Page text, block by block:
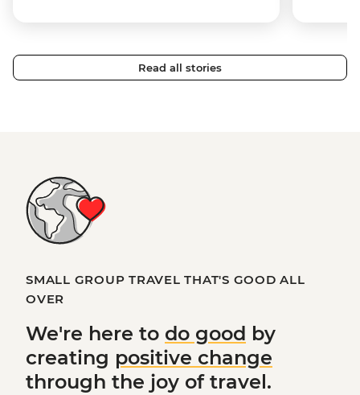
Read all stories
SMALL GROUP TRAVEL THAT'S GOOD ALL
OVER
We're here to do good by
creating positive change
through the joy of travel.